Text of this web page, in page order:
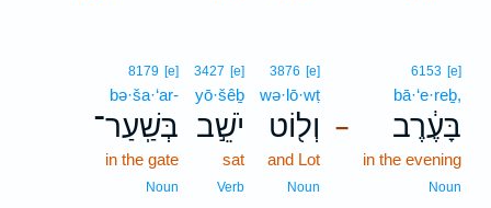
–
6153 [e]
bā·‘e·reḇ,
בָּעֶ֔רֶב
in the evening
Noun
3876 [e]
wə·lō·wṭ
וְל֖וֹט
and Lot
Noun
3427 [e]
yō·šêḇ
יֹשֵׁ֣ב
sat
Verb
8179 [e]
bə·ša·‘ar-
בְּשַֽׁעַר־
in the gate
Noun